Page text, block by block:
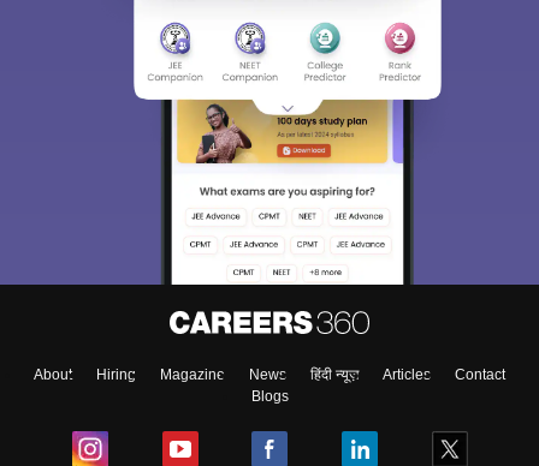
About Hiring Magazine News हिंदी न्यूज़ Articles
Contact
Blogs